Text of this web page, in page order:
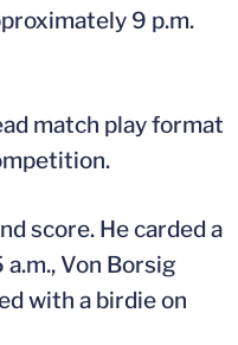
9 p.m.
match play format
score. He carded a
Von Borsig
with a birdie on